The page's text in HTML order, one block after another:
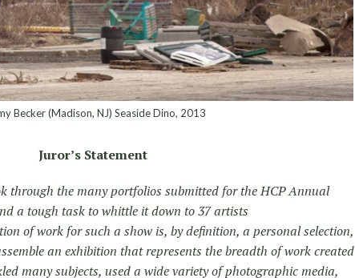
Becker (Madison, NJ) Seaside Dino, 2013
Juror’s Statement
through the many portfolios submitted for the HCP Annual
a tough task to whittle it down to 37 artists
of work for such a show is, by definition, a personal selection,
an exhibition that represents the breadth of work created
many subjects, used a wide variety of photographic media,